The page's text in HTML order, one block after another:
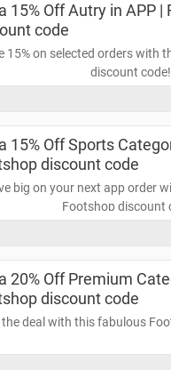
15% Off Autry in APP |
code
15% on selected orders with
discount code!
15% Off Sports
discount code
big on your next app order
Footshop discount
20% Off Premium
discount code
the deal with this fabulous